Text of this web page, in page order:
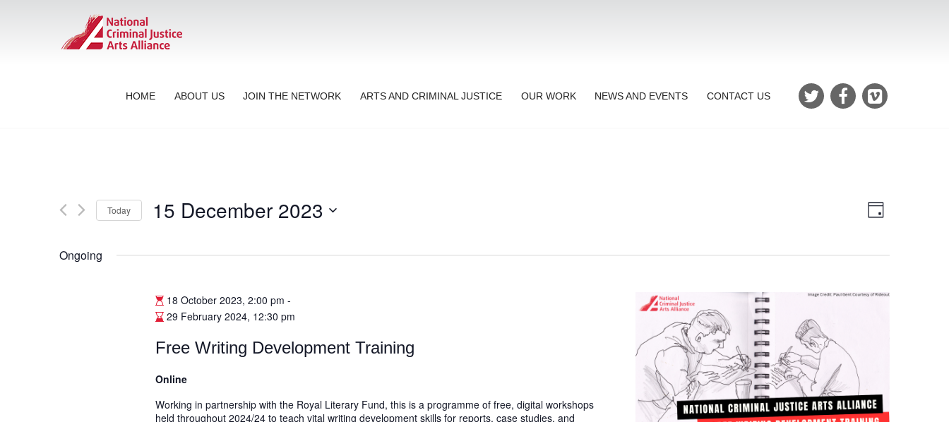
HOME ABOUT US JOIN THE NETWORK ARTS AND CRIMINAL JUSTICE OUR WORK NEWS AND EVENTS CONTACT US
Views
Event
Views
Day
Today 15 December 2023
Ongoing
18 October 2023, 2:00 pm -
29 February 2024, 12:30 pm
Free Writing Development Training
Online
Working in partnership with the Royal Literary Fund, this is a programme of free, digital workshops
held throughout 2024/24 to teach vital writing development skills for reports, case studies, and